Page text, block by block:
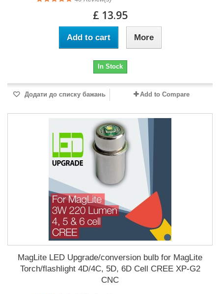
£ 13.95
Add to cart More
In Stock
Додати до списку бажань Add to Compare
MagLite LED Upgrade/conversion bulb for MagLite
Torch/flashlight 4D/4C, 5D, 6D Cell CREE XP-G2
CNC